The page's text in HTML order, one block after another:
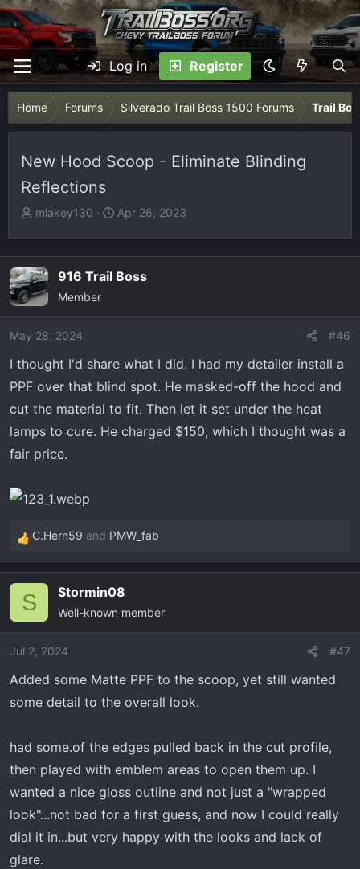
Log in Register
Home Forums Silverado Trail Boss 1500 Forums Trail
New Hood Scoop - Eliminate Blinding
Reflections
T
e
a
d
s
t
r
t
e
mlakey130
S
t
a
Apr 26, 2023
916 Trail Boss
Member
May 28, 2024 #46
I thought I'd share what I did. I had my detailer install a
PPF over that blind spot. He masked-off the hood and
cut the material to fit. Then let it set under the heat
lamps to cure. He charged $150, which I thought was a
fair price.
R
e
i
o
s
:
C.Hern59 and PMW_fab
S Stormin08
Well-known member
Jul 2, 2024 #47
Added some Matte PPF to the scoop, yet still wanted
some detail to the overall look.
had some.of the edges pulled back in the cut profile,
then played with emblem areas to open them up. I
wanted a nice gloss outline and not just a "wrapped
look"...not bad for a first guess, and now I could really
dial it in...but very happy with the looks and lack of
glare.